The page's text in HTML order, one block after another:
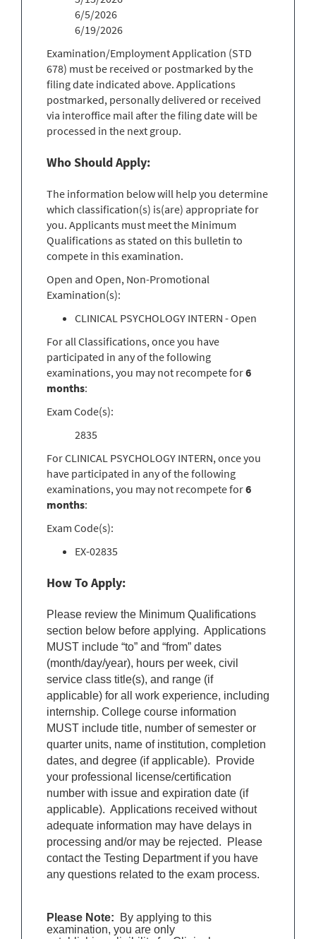
6/5/2026
6/19/2026
Examination/Employment Application (STD
678) must be received or postmarked by the
filing date indicated above. Applications
postmarked, personally delivered or received
via interoffice mail after the filing date will be
processed in the next group.
Who Should Apply:
The information below will help you determine
which classification(s) is(are) appropriate for
you. Applicants must meet the Minimum
Qualifications as stated on this bulletin to
compete in this examination.
Open and Open, Non-Promotional
Examination(s):
CLINICAL PSYCHOLOGY INTERN - Open
For all Classifications, once you have
participated in any of the following
examinations, you may not recompete for6
months:
Exam Code(s):
2835
For CLINICAL PSYCHOLOGY INTERN, once you
have participated in any of the following
examinations, you may not recompete for6
months:
Exam Code(s):
EX-02835
How To Apply:
Please review the Minimum Qualifications
section below before applying. Applications
MUST include “to” and “from” dates
(month/day/year), hours per week, civil
service class title(s), and range (if
applicable) for all work experience, including
internship. College course information
MUST include title, number of semester or
quarter units, name of institution, completion
dates, and degree (if applicable). Provide
your professional license/certification
number with issue and expiration date (if
applicable). Applications received without
adequate information may have delays in
processing and/or may be rejected. Please
contact the Testing Department if you have
any questions related to the exam process.
Please Note: By applying to this
examination, you are only